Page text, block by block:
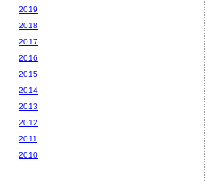
2019
2018
2017
2016
2015
2014
2013
2012
2011
2010